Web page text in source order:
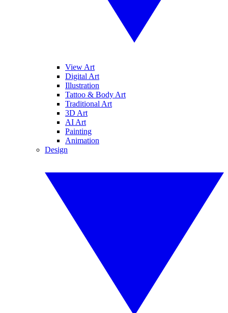
View Art
Digital Art
Illustration
Tattoo & Body Art
Traditional Art
3D Art
AI Art
Painting
Animation
Design